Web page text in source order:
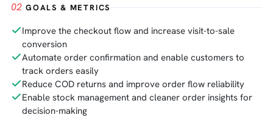
02 GOALS & METRICS
Improve the checkout flow and increase visit-to-sale
conversion
Automate order confirmation and enable customers to
track orders easily
Reduce COD returns and improve order flow reliability
Enable stock management and cleaner order insights for
decision-making